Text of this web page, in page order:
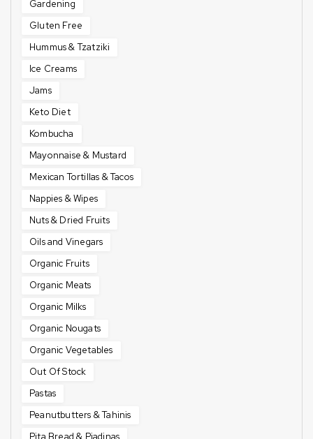
Gardening
Gluten Free
Hummus & Tzatziki
Ice Creams
Jams
Keto Diet
Kombucha
Mayonnaise & Mustard
Mexican Tortillas & Tacos
Nappies & Wipes
Nuts & Dried Fruits
Oils and Vinegars
Organic Fruits
Organic Meats
Organic Milks
Organic Nougats
Organic Vegetables
Out Of Stock
Pastas
Peanutbutters & Tahinis
Pita Bread & Piadinas